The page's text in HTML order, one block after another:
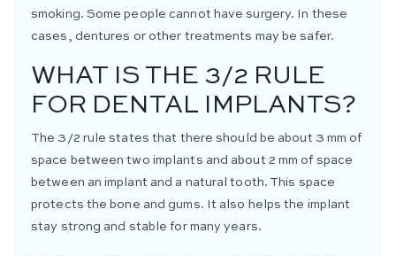
smoking. Some people cannot have surgery. In these
cases, dentures or other treatments may be safer.
WHAT IS THE 3/2 RULE
FOR DENTAL IMPLANTS?
The 3/2 rule states that there should be about 3 mm of
space between two implants and about 2 mm of space
between an implant and a natural tooth. This space
protects the bone and gums. It also helps the implant
stay strong and stable for many years.